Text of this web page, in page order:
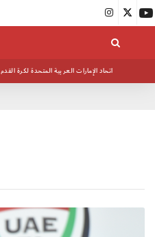
اتحاد الإمارات العربية المتحدة لكرة القدم